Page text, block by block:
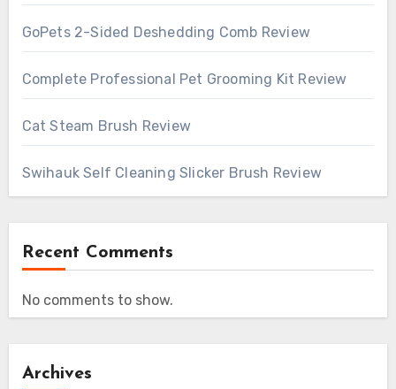
GoPets 2-Sided Deshedding Comb Review
Complete Professional Pet Grooming Kit Review
Cat Steam Brush Review
Swihauk Self Cleaning Slicker Brush Review
Recent Comments
No comments to show.
Archives